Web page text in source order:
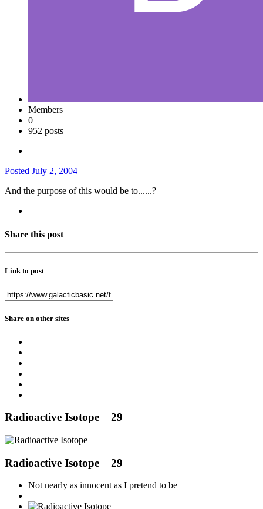
Members
0
952 posts
Posted July 2, 2004
And the purpose of this would be to......?
Share this post
Link to post
Share on other sites
Radioactive Isotope 29
Radioactive Isotope 29
Not nearly as innocent as I pretend to be